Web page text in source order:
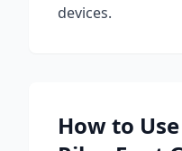
devices.
How to Use